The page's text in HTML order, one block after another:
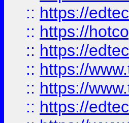
:: https://
:: https://
:: https://
:: https://
:: https://
:: https://